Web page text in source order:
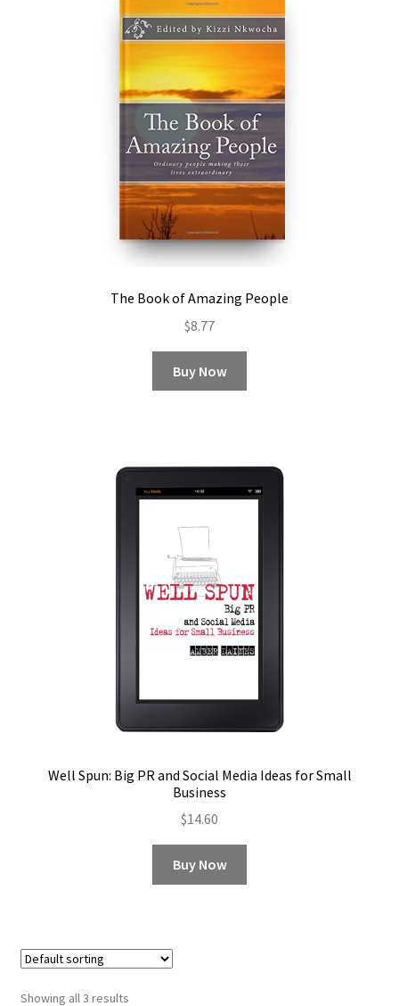
The Book of Amazing People
$8.77
Buy Now
Well Spun: Big PR and Social Media Ideas for Small
Business
$14.60
Buy Now
Showing all 3 results